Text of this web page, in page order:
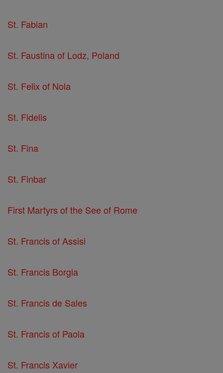
St. Fabian
St. Faustina of Lodz, Poland
St. Felix of Nola
St. Fidelis
St. Fina
St. Finbar
First Martyrs of the See of Rome
St. Francis of Assisi
St. Francis Borgia
St. Francis de Sales
St. Francis of Paola
St. Francis Xavier